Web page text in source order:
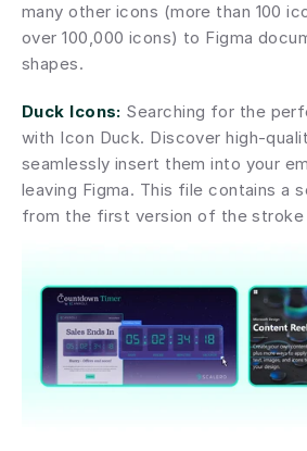
many other icons (more than 100
over 100,000 icons) to Figma
shapes.
Duck Icons: Searching for the
with Icon Duck. Discover high-
seamlessly insert them into your
leaving Figma. This file contains a
from the first version of the stroke